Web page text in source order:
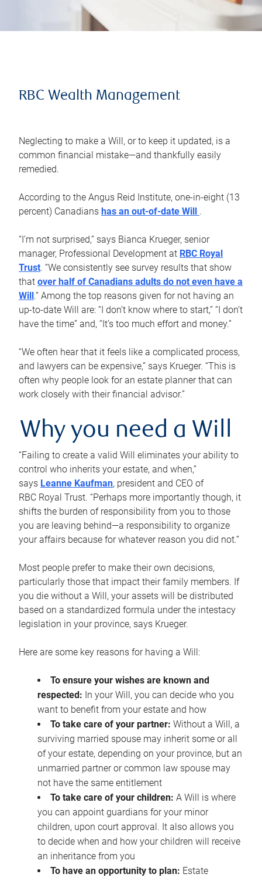
RBC Wealth Management
Neglecting to make a Will, or to keep it updated, is a
common financial mistake—and thankfully easily
remedied.
According to the Angus Reid Institute, one-in-eight (13
percent) Canadians has an out-of-date Will .
“I’m not surprised,” says Bianca Krueger, senior
manager, Professional Development at RBC Royal
Trust. “We consistently see survey results that show
that over half of Canadians adults do not even have a
Will .” Among the top reasons given for not having an
up-to-date Will are: “I don’t know where to start,” “I don’t
have the time” and, “It’s too much effort and money.”
“We often hear that it feels like a complicated process,
and lawyers can be expensive,” says Krueger. “This is
often why people look for an estate planner that can
work closely with their financial advisor.”
Why you need a Will
“Failing to create a valid Will eliminates your ability to
control who inherits your estate, and when,”
says Leanne Kaufman, president and CEO of
RBC Royal Trust. “Perhaps more importantly though, it
shifts the burden of responsibility from you to those
you are leaving behind—a responsibility to organize
your affairs because for whatever reason you did not.”
Most people prefer to make their own decisions,
particularly those that impact their family members. If
you die without a Will, your assets will be distributed
based on a standardized formula under the intestacy
legislation in your province, says Krueger.
Here are some key reasons for having a Will:
To ensure your wishes are known and
respected: In your Will, you can decide who you
want to benefit from your estate and how
To take care of your partner: Without a Will, a
surviving married spouse may inherit some or all
of your estate, depending on your province, but an
unmarried partner or common law spouse may
not have the same entitlement
To take care of your children: A Will is where
you can appoint guardians for your minor
children, upon court approval. It also allows you
to decide when and how your children will receive
an inheritance from you
To have an opportunity to plan: Estate